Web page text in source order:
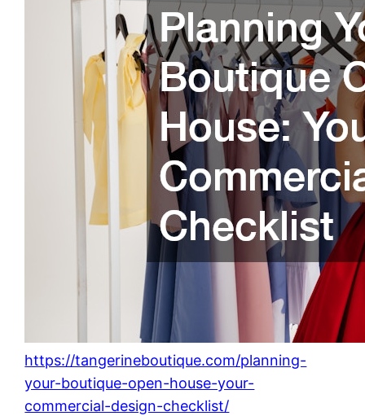
https://tangerineboutique.com/planning-
your-boutique-open-house-your-
commercial-design-checklist/